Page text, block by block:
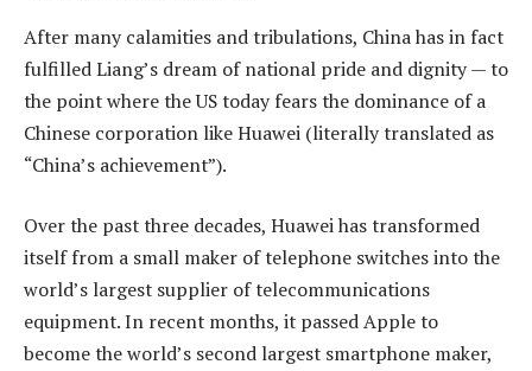
After many calamities and tribulations, China has in fact
fulfilled Liang’s dream of national pride and dignity — to
the point where the US today fears the dominance of a
Chinese corporation like Huawei (literally translated as
“China’s achievement”).
Over the past three decades, Huawei has transformed
itself from a small maker of telephone switches into the
world’s largest supplier of telecommunications
equipment. In recent months, it passed Apple to
become the world’s second largest smartphone maker,